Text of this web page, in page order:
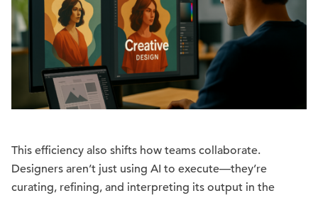
This efficiency also shifts how teams collaborate.
Designers aren’t just using AI to execute—they’re
curating, refining, and interpreting its output in the